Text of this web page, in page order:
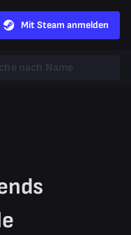
Mit Steam anmelden
Heavy